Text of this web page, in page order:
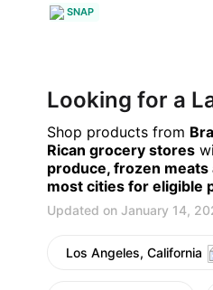
SNAP
Looking for a
Shop products from
Rican grocery stores
produce, frozen meats
most cities for eligible
Updated on January 14,
Los Angeles, California